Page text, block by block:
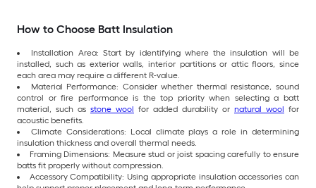
How to Choose Batt Insulation
Installation Area: Start by identifying where the insulation will be
installed, such as exterior walls, interior partitions or attic floors, since
each area may require a different R-value.
Material Performance: Consider whether thermal resistance, sound
control or fire performance is the top priority when selecting a batt
material, such as stone wool for added durability or natural wool for
acoustic benefits.
Climate Considerations: Local climate plays a role in determining
insulation thickness and overall thermal needs.
Framing Dimensions: Measure stud or joist spacing carefully to ensure
batts fit properly without compression.
Accessory Compatibility: Using appropriate insulation accessories can